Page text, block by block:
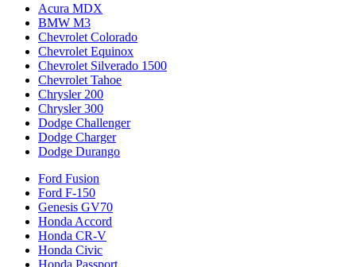
Acura MDX
BMW M3
Chevrolet Colorado
Chevrolet Equinox
Chevrolet Silverado 1500
Chevrolet Tahoe
Chrysler 200
Chrysler 300
Dodge Challenger
Dodge Charger
Dodge Durango
Ford Fusion
Ford F-150
Genesis GV70
Honda Accord
Honda CR-V
Honda Civic
Honda Passport